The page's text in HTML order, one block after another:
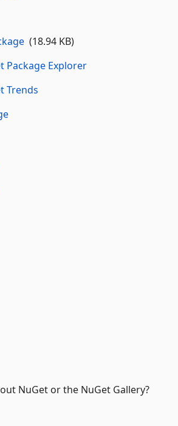
(18.94 KB)
Package Explorer
Trends
NuGet or the NuGet Gallery?